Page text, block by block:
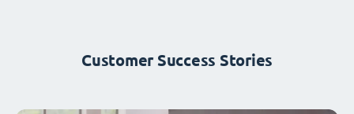
Customer Success Stories